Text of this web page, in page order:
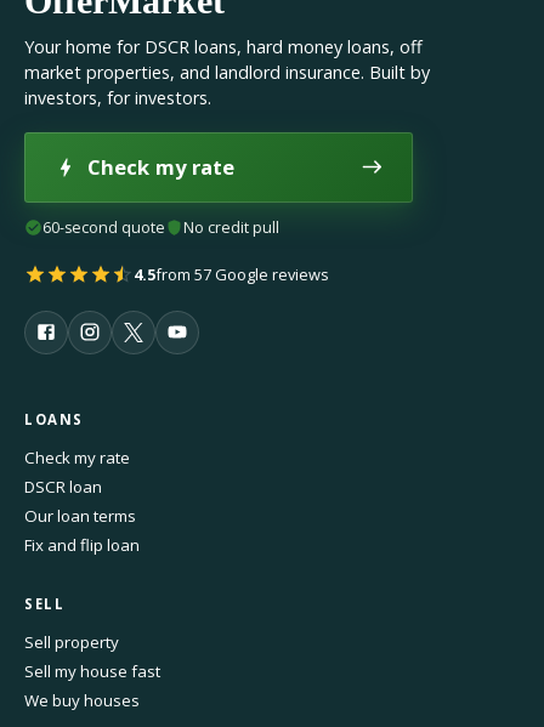
Your home for DSCR loans, hard money loans, off
market properties, and landlord insurance. Built by
investors, for investors.
Check my rate
60-second quote No credit pull
4.5from 57 Google reviews
LOANS
Check my rate
DSCR loan
Our loan terms
Fix and flip loan
SELL
Sell property
Sell my house fast
We buy houses